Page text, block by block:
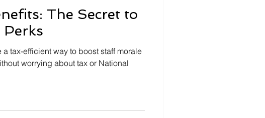
The Secret to
a tax-efficient way to boost staff morale
worrying about tax or National